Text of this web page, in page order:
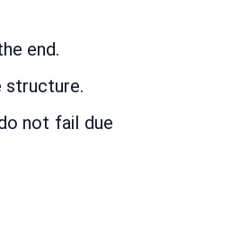
end.
structure.
not fail due